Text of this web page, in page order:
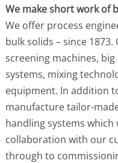
We make short work of
We offer process
bulk solids – since
screening machines,
systems, mixing
equipment. In addition
manufacture tailor-
handling systems which
collaboration with our
through to